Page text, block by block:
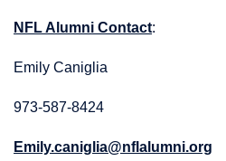
NFL Alumni Contact:
Emily Caniglia
973-587-8424
Emily.caniglia@nflalumni.org